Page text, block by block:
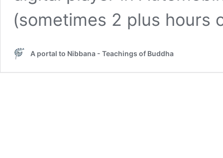
(sometimes 2 plus hours
A portal to Nibbana - Teachings of Buddha